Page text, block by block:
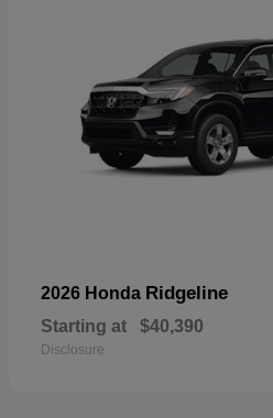
2026 Honda Ridgeline
Starting at $40,390
Disclosure